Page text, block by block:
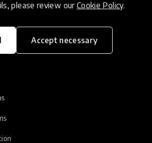
please review our Cookie Policy.
Accept necessary
driven organisation,
through impactful